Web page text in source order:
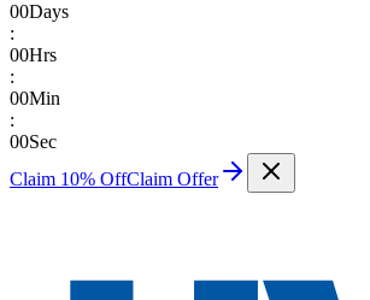
00Days
:
00Hrs
:
00Min
:
00Sec
Claim 10% OffClaim Offer